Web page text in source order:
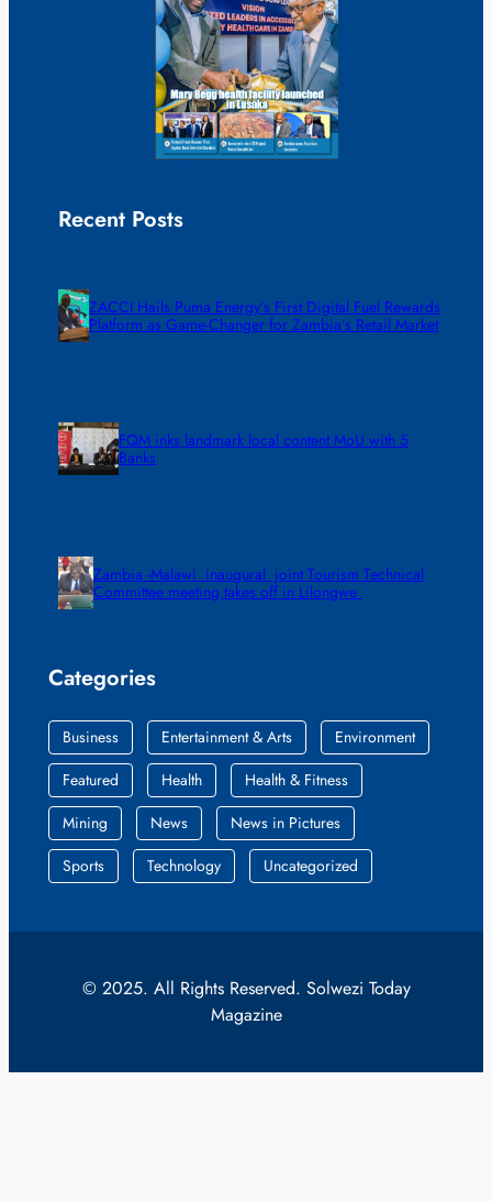
Recent Posts
ZACCI Hails Puma Energy’s First Digital Fuel Rewards
Platform as Game-Changer for Zambia’s Retail Market
FQM inks landmark local content MoU with 5
Banks
Zambia -Malawi inaugural joint Tourism Technical
Committee meeting takes off in Lilongwe
Categories
Business Entertainment & Arts
Environment
Featured
Health
Health & Fitness
Mining
News
News in Pictures
Sports
Technology Uncategorized
© 2025. All Rights Reserved. Solwezi Today
Magazine